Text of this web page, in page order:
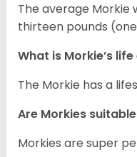
The average Morkie
thirteen pounds
What is Morkie’s
The Morkie has a
Are Morkies
Morkies are super